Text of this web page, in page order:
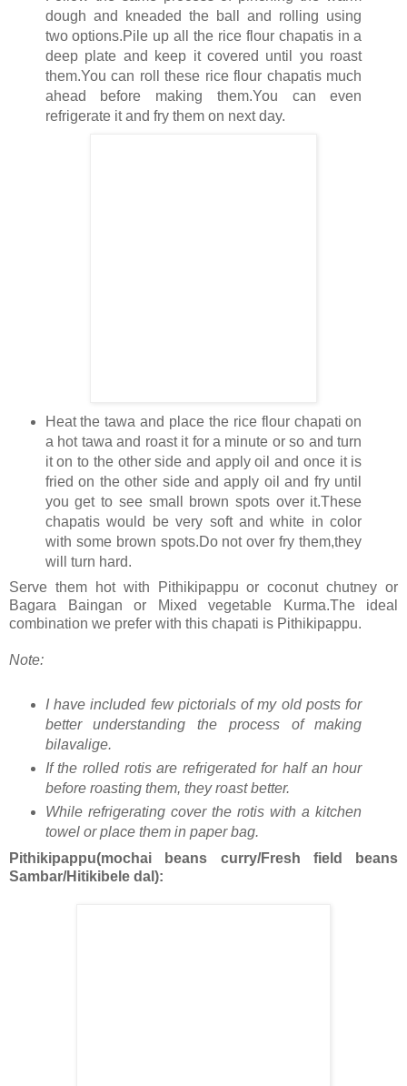
dough and kneaded the ball and rolling using
two options.Pile up all the rice flour chapatis in a
deep plate and keep it covered until you roast
them.You can roll these rice flour chapatis much
ahead before making them.You can even
refrigerate it and fry them on next day.
Heat the tawa and place the rice flour chapati on
a hot tawa and roast it for a minute or so and turn
it on to the other side and apply oil and once it is
fried on the other side and apply oil and fry until
you get to see small brown spots over it.These
chapatis would be very soft and white in color
with some brown spots.Do not over fry them,they
will turn hard.
Serve them hot with Pithikipappu or coconut chutney or
Bagara Baingan or Mixed vegetable Kurma.The ideal
combination we prefer with this chapati is Pithikipappu.
Note:
I have included few pictorials of my old posts for
better understanding the process of making
bilavalige.
If the rolled rotis are refrigerated for half an hour
before roasting them, they roast better.
While refrigerating cover the rotis with a kitchen
towel or place them in paper bag.
Pithikipappu(mochai beans curry/Fresh field beans
Sambar/Hitikibele dal):